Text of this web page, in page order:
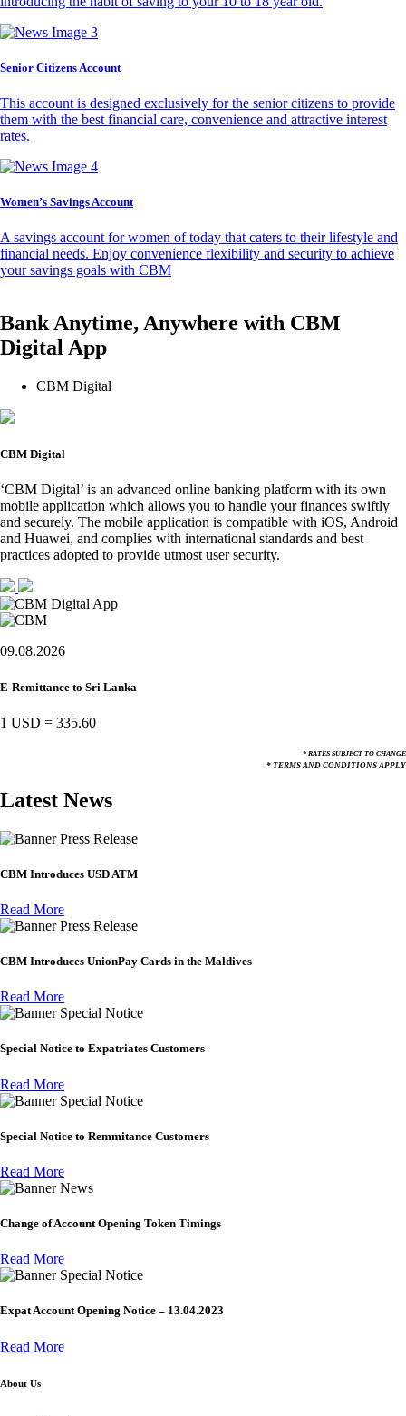
Senior Citizens Account
This account is designed exclusively for the senior citizens to provide
them with the best financial care, convenience and attractive interest
rates.
Women’s Savings Account
A savings account for women of today that caters to their lifestyle and
financial needs. Enjoy convenience flexibility and security to achieve
your savings goals with CBM
Bank Anytime, Anywhere with CBM
Digital App
CBM Digital
CBM Digital
‘CBM Digital’ is an advanced online banking platform with its own
mobile application which allows you to handle your finances swiftly
and securely. The mobile application is compatible with iOS, Android
and Huawei, and complies with international standards and best
practices adopted to provide utmost user security.
09.08.2026
E-Remittance to Sri Lanka
1 USD = 335.60
* RATES SUBJECT TO CHANGE
* TERMS AND CONDITIONS APPLY
Latest News
Press Release
CBM Introduces USD ATM
Read More
Press Release
CBM Introduces UnionPay Cards in the Maldives
Read More
Special Notice
Special Notice to Expatriates Customers
Read More
Special Notice
Special Notice to Remmitance Customers
Read More
News
Change of Account Opening Token Timings
Read More
Special Notice
Expat Account Opening Notice – 13.04.2023
Read More
About Us